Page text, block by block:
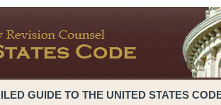
GUIDE TO THE UNITED STATES